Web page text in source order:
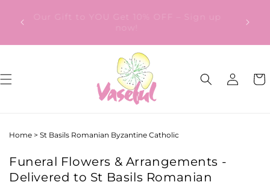
contentOur Gift to YOU Get 10% OFF – Sign up
Log
in
Cart
Home > St Basils Romanian Byzantine Catholic
Funeral Flowers & Arrangements -
Delivered to St Basils Romanian